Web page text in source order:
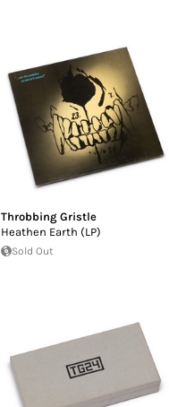
Throbbing Gristle
Heathen Earth (LP)
Sold Out